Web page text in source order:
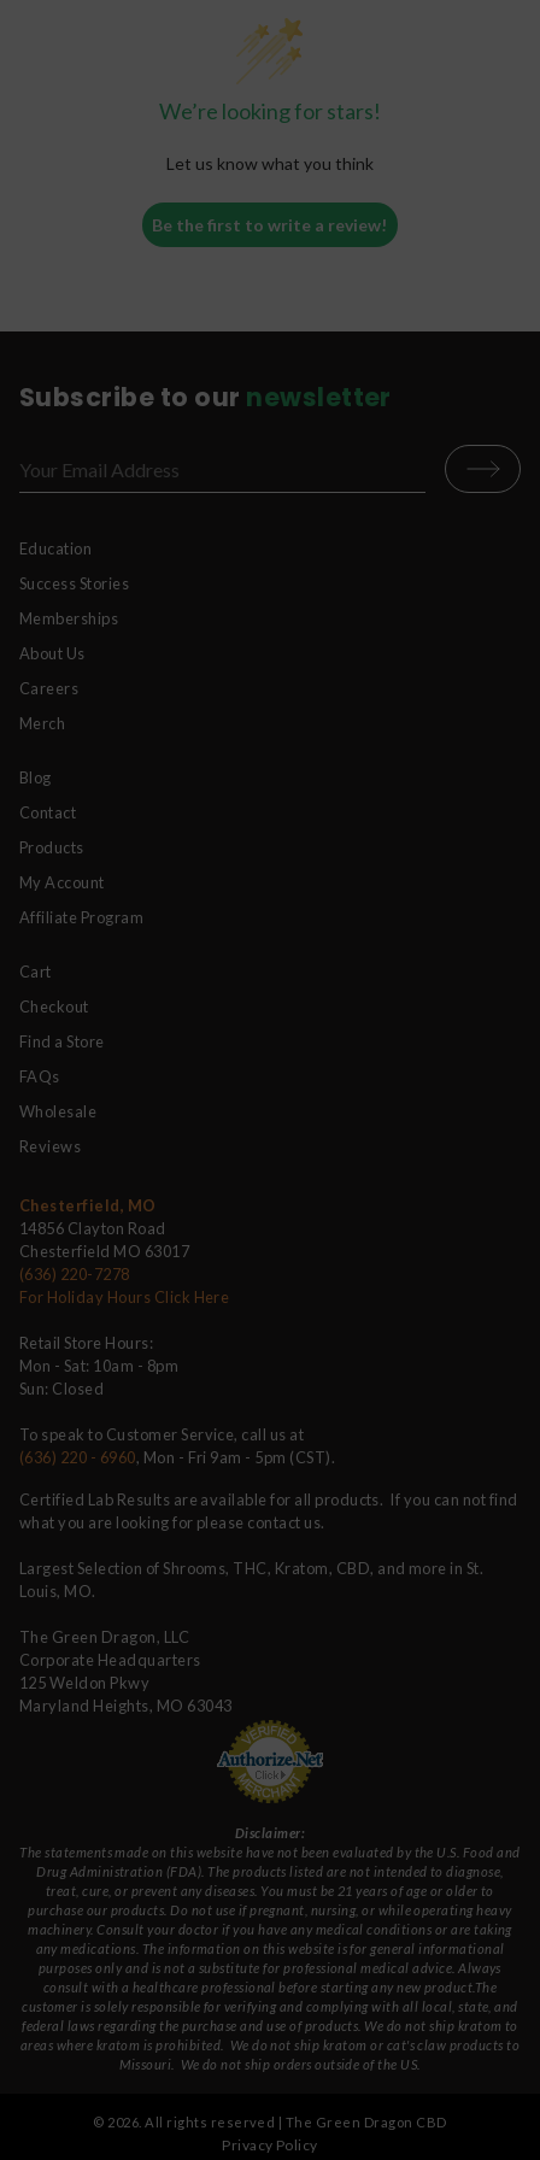
We’re looking for stars!
Let us know what you think
Be the first to write a review!
Subscribe to our newsletter
Education
Success Stories
Memberships
About Us
Careers
Merch
Blog
Contact
Products
My Account
Affiliate Program
Cart
Checkout
Find a Store
FAQs
Wholesale
Reviews
Chesterfield, MO
14856 Clayton Road
Chesterfield MO 63017
(636) 220-7278
For Holiday Hours Click Here
Retail Store Hours:
Mon - Sat: 10am - 8pm
Sun: Closed
To speak to Customer Service, call us at
(636) 220 - 6960, Mon - Fri 9am - 5pm (CST).
Certified Lab Results are available for all products. If you can not find
what you are looking for please contact us.
Largest Selection of Shrooms, THC, Kratom, CBD, and more in St.
Louis, MO.
The Green Dragon, LLC
Corporate Headquarters
125 Weldon Pkwy
Maryland Heights, MO 63043
Disclaimer:
The statements made on this website have not been evaluated by the U.S. Food and
Drug Administration (FDA). The products listed are not intended to diagnose,
treat, cure, or prevent any diseases. You must be 21 years of age or older to
purchase our products. Do not use if pregnant, nursing, or while operating heavy
machinery. Consult your doctor if you have any medical conditions or are taking
any medications. The information on this website is for general informational
purposes only and is not a substitute for professional medical advice. Always
consult with a healthcare professional before starting any new product.The
customer is solely responsible for verifying and complying with all local, state, and
federal laws regarding the purchase and use of products. We do not ship kratom to
areas where kratom is prohibited. We do not ship kratom or cat's claw products to
Missouri . We do not ship orders outside of the US.
© 2026 . All rights reserved | The Green Dragon CBD
Privacy Policy